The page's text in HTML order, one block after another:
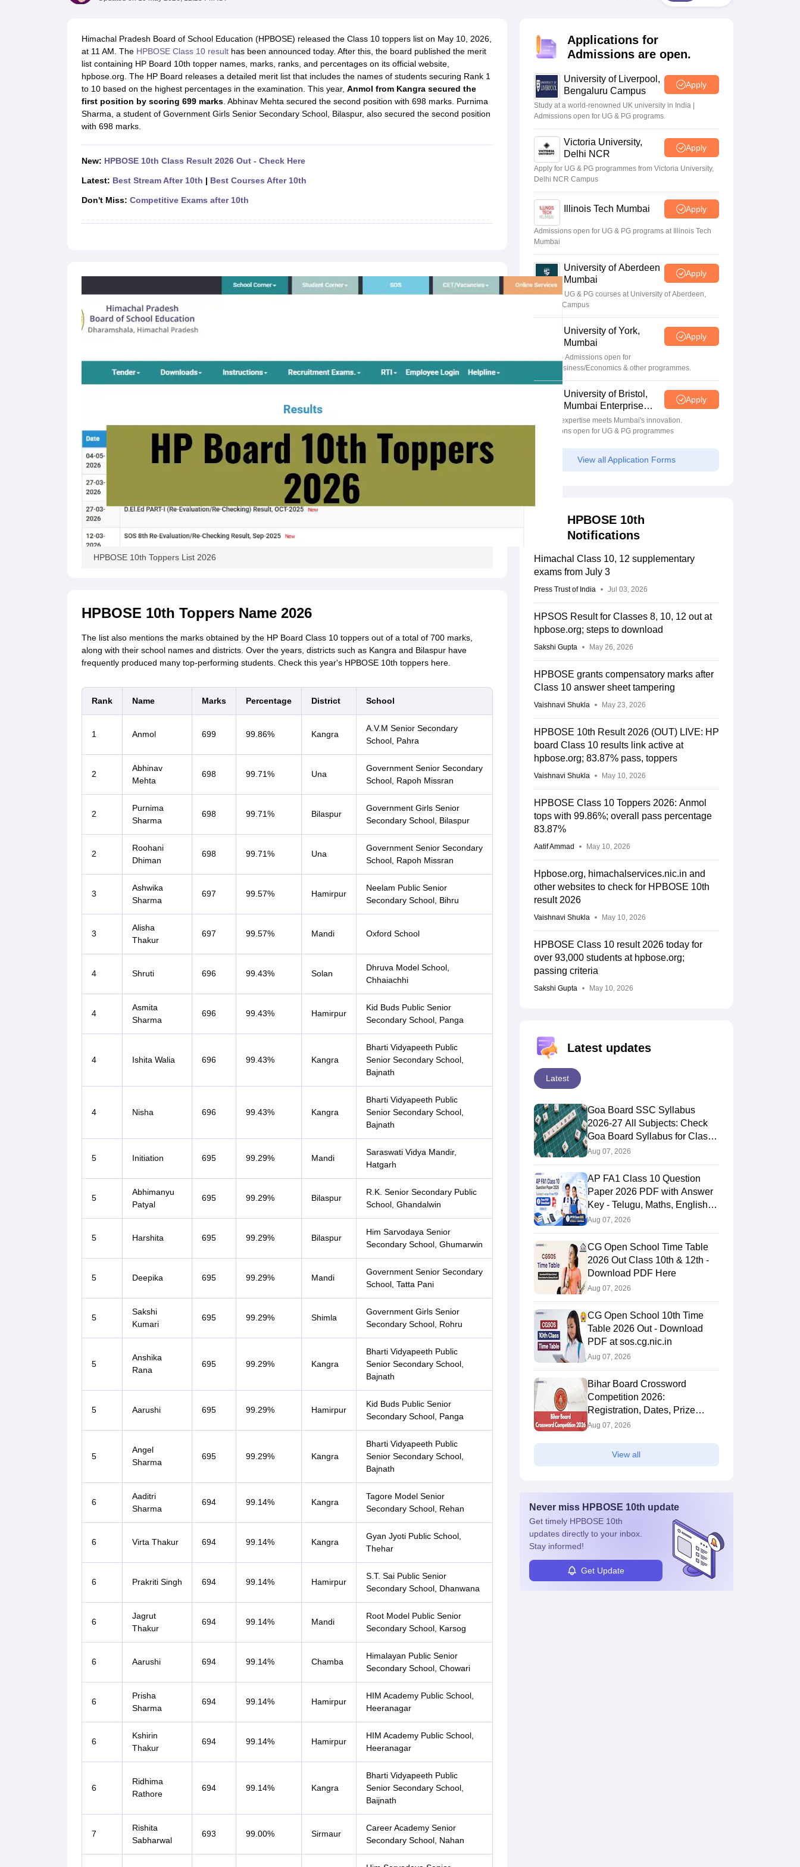
Notes for Class 9 Notes for Class 10 Notes for Class 11Notes for Class 12Syllabus for Class 8Syllabus for Class 9Syllabus for Class 10Syllabus for Class 11Syllabus for Class 12
Tamil Nadu 12th Scholarships 2026-27Azim Premji Scholarship 2026Malabar Gold Girls Scholarship 2026Karnataka Class 12 Scholarships 2026Digital Gujarat Scholarship 2026-27UP Scholarship 2026-27
NSO (National Science Olympiad)IMO (International Mathematics Olympiad)IEO (International English Olympiad)International General Knowledge Olympiad
Medicine and Allied Science
Animation and Design
Himachal Pradesh Board of School Education (HPBOSE) released the Class 10 toppers list on May 10, 2026,
at 11 AM. The HPBOSE Class 10 resulthas been announced today. After this, the board published the merit
list containing HP Board 10th topper names, marks, ranks, and percentages on its official website,
hpbose.org. The HP Board releases a detailed merit list that includes the names of students securing Rank 1
to 10 based on the highest percentages in the examination. This year, Anmol from Kangra secured the
first position by scoring 699 marks. Abhinav Mehta secured the second position with 698 marks. Purnima
Sharma, a student of Government Girls Senior Secondary School, Bilaspur, also secured the second position
with 698 marks.
New: HPBOSE 10th Class Result 2026 Out - Check Here
Latest: Best Stream After 10th | Best Courses After 10th
Don't Miss: Competitive Exams after 10th
HPBOSE 10th Toppers List 2026
HPBOSE 10th Toppers Name 2026
The list also mentions the marks obtained by the HP Board Class 10 toppers out of a total of 700 marks,
along with their school names and districts. Over the years, districts such as Kangra and Bilaspur have
frequently produced many top-performing students. Check this year's HPBOSE 10th toppers here.
Rank Name Marks Percentage District School
1 Anmol 699 99.86% Kangra
A.V.M Senior Secondary
School, Pahra
2
Abhinav
Mehta
698 99.71% Una
Government Senior Secondary
School, Rapoh Missran
2
Purnima
Sharma
698 99.71% Bilaspur
Government Girls Senior
Secondary School, Bilaspur
2
Roohani
Dhiman
698 99.71% Una
Government Senior Secondary
School, Rapoh Missran
3
Ashwika
Sharma
697 99.57% Hamirpur
Neelam Public Senior
Secondary School, Bihru
3
Alisha
Thakur
697 99.57% Mandi Oxford School
4 Shruti 696 99.43% Solan
Dhruva Model School,
Chhaiachhi
4
Asmita
Sharma
696 99.43% Hamirpur
Kid Buds Public Senior
Secondary School, Panga
4 Ishita Walia 696 99.43% Kangra
Bharti Vidyapeeth Public
Senior Secondary School,
Bajnath
4 Nisha 696 99.43% Kangra
Bharti Vidyapeeth Public
Senior Secondary School,
Bajnath
5 Initiation 695 99.29% Mandi
Saraswati Vidya Mandir,
Hatgarh
5
Abhimanyu
Patyal
695 99.29% Bilaspur
R.K. Senior Secondary Public
School, Ghandalwin
5 Harshita 695 99.29% Bilaspur
Him Sarvodaya Senior
Secondary School, Ghumarwin
5 Deepika 695 99.29% Mandi
Government Senior Secondary
School, Tatta Pani
5
Sakshi
Kumari
695 99.29% Shimla
Government Girls Senior
Secondary School, Rohru
5
Anshika
Rana
695 99.29% Kangra
Bharti Vidyapeeth Public
Senior Secondary School,
Bajnath
5 Aarushi 695 99.29% Hamirpur
Kid Buds Public Senior
Secondary School, Panga
5
Angel
Sharma
695 99.29% Kangra
Bharti Vidyapeeth Public
Senior Secondary School,
Bajnath
6
Aaditri
Sharma
694 99.14% Kangra
Tagore Model Senior
Secondary School, Rehan
6 Virta Thakur 694 99.14% Kangra
Gyan Jyoti Public School,
Thehar
6 Prakriti Singh 694 99.14% Hamirpur
S.T. Sai Public Senior
Secondary School, Dhanwana
6
Jagrut
Thakur
694 99.14% Mandi
Root Model Public Senior
Secondary School, Karsog
6 Aarushi 694 99.14% Chamba
Himalayan Public Senior
Secondary School, Chowari
6
Prisha
Sharma
694 99.14% Hamirpur
HIM Academy Public School,
Heeranagar
6
Kshirin
Thakur
694 99.14% Hamirpur
HIM Academy Public School,
Heeranagar
6
Ridhima
Rathore
694 99.14% Kangra
Bharti Vidyapeeth Public
Senior Secondary School,
Baijnath
7
Rishita
Sabharwal
693 99.00% Sirmaur
Career Academy Senior
Secondary School, Nahan
Applications for
Admissions are open.
University of Liverpool,
Bengaluru Campus
Apply
Study at a world-renowned UK university in India |
Admissions open for UG & PG programs.
Victoria University,
Delhi NCR
Apply
Apply for UG & PG programmes from Victoria University,
Delhi NCR Campus
Illinois Tech Mumbai Apply
Admissions open for UG & PG programs at Illinois Tech
Mumbai
University of Aberdeen
Mumbai
Apply
Apply for UG & PG courses at University of Aberdeen,
Mumbai Campus
University of York,
Mumbai
Apply
UG & PG Admissions open for
CS/AI/Business/Economics & other programmes.
University of Bristol,
Mumbai Enterprise
Campus
Apply
Bristol's expertise meets Mumbai's innovation.
Admissions open for UG & PG programmes
View all Application Forms
HPBOSE 10th
Notifications
Himachal Class 10, 12 supplementary
exams from July 3
Press Trust of India Jul 03, 2026
HPSOS Result for Classes 8, 10, 12 out at
hpbose.org; steps to download
Sakshi Gupta May 26, 2026
HPBOSE grants compensatory marks after
Class 10 answer sheet tampering
Vaishnavi Shukla May 23, 2026
HPBOSE 10th Result 2026 (OUT) LIVE: HP
board Class 10 results link active at
hpbose.org; 83.87% pass, toppers
Vaishnavi Shukla May 10, 2026
HPBOSE Class 10 Toppers 2026: Anmol
tops with 99.86%; overall pass percentage
83.87%
Aatif Ammad May 10, 2026
Hpbose.org, himachalservices.nic.in and
other websites to check for HPBOSE 10th
result 2026
Vaishnavi Shukla May 10, 2026
HPBOSE Class 10 result 2026 today for
over 93,000 students at hpbose.org;
passing criteria
Sakshi Gupta May 10, 2026
Latest updates
Latest
Goa Board SSC Syllabus
2026-27 All Subjects: Check
Goa Board Syllabus for Class
10th
Aug 07, 2026
AP FA1 Class 10 Question
Paper 2026 PDF with Answer
Key - Telugu, Maths, English,
Hindi, Science
Aug 07, 2026
CG Open School Time Table
2026 Out Class 10th & 12th -
Download PDF Here
Aug 07, 2026
CG Open School 10th Time
Table 2026 Out - Download
PDF at sos.cg.nic.in
Aug 07, 2026
Bihar Board Crossword
Competition 2026:
Registration, Dates, Prize
Money and Process
Aug 07, 2026
View all
Never miss HPBOSE 10th update
Get timely HPBOSE 10th
updates directly to your inbox.
Stay informed!
Get Update